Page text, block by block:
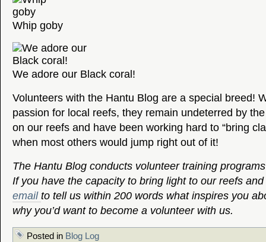
Whip goby
We adore our Black coral!
Volunteers with the Hantu Blog are a special breed!
passion for local reefs, they remain undeterred by the
on our reefs and have been working hard to “bring
when most others would jump right out of it!
The Hantu Blog conducts volunteer training
If you have the capacity to bring light to our reefs
email to tell us within 200 words what inspires you
why you’d want to become a volunteer with us.
Posted in Blog Log